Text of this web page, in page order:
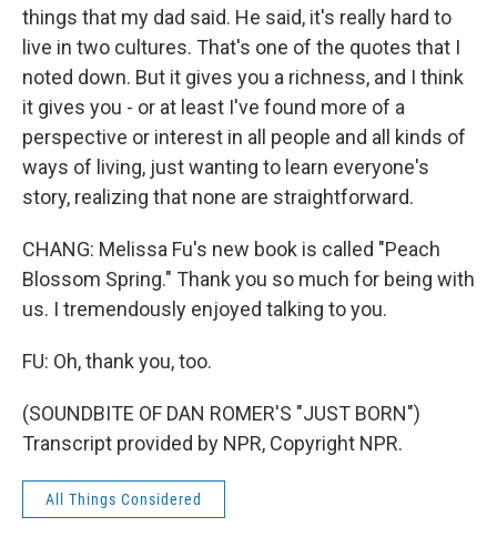
things that my dad said. He said, it's really hard to
live in two cultures. That's one of the quotes that I
noted down. But it gives you a richness, and I think
it gives you - or at least I've found more of a
perspective or interest in all people and all kinds of
ways of living, just wanting to learn everyone's
story, realizing that none are straightforward.
CHANG: Melissa Fu's new book is called "Peach
Blossom Spring." Thank you so much for being with
us. I tremendously enjoyed talking to you.
FU: Oh, thank you, too.
(SOUNDBITE OF DAN ROMER'S "JUST BORN")
Transcript provided by NPR, Copyright NPR.
All Things Considered